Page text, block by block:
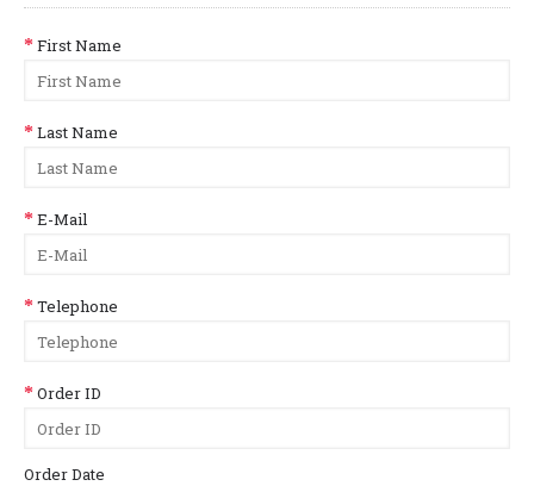
First Name
Last Name
E-Mail
Telephone
Order ID
Order Date